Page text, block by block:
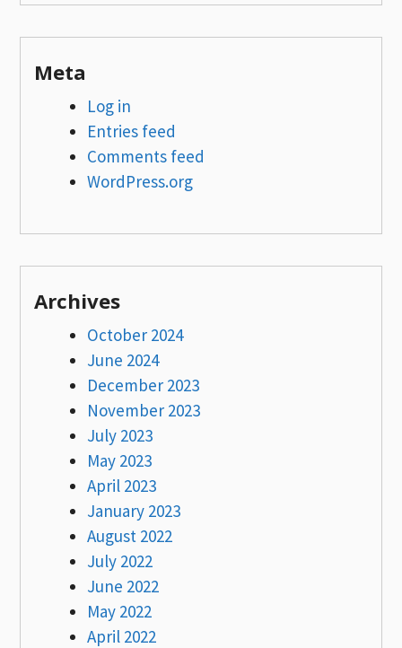
Meta
Log in
Entries feed
Comments feed
WordPress.org
Archives
October 2024
June 2024
December 2023
November 2023
July 2023
May 2023
April 2023
January 2023
August 2022
July 2022
June 2022
May 2022
April 2022